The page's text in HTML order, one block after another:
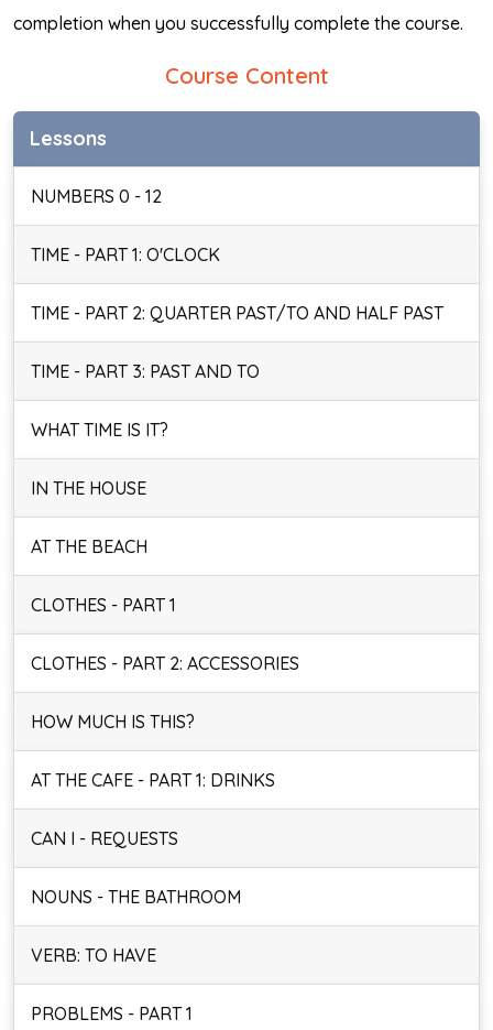
completion when you successfully complete the course.
Course Content
Lessons
NUMBERS 0 - 12
TIME - PART 1: O'CLOCK
TIME - PART 2: QUARTER PAST/TO AND HALF PAST
TIME - PART 3: PAST AND TO
WHAT TIME IS IT?
IN THE HOUSE
AT THE BEACH
CLOTHES - PART 1
CLOTHES - PART 2: ACCESSORIES
HOW MUCH IS THIS?
AT THE CAFE - PART 1: DRINKS
CAN I - REQUESTS
NOUNS - THE BATHROOM
VERB: TO HAVE
PROBLEMS - PART 1